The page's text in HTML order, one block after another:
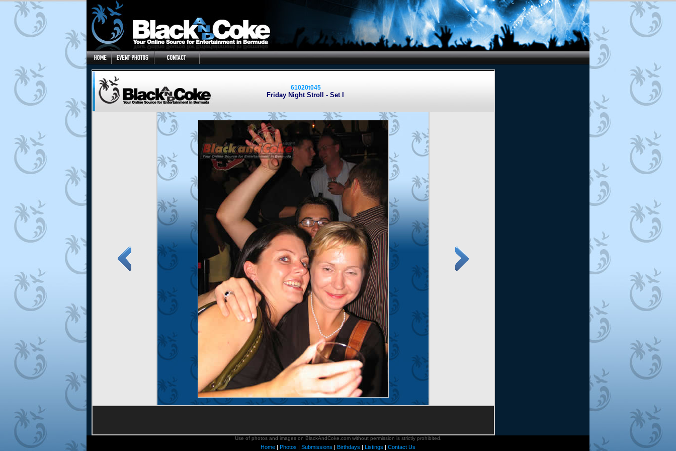
61020t045
Friday Night Stroll - Set I
Use of photos and images on BlackAndCoke.com without permission is strictly prohibited.
Home | Photos | Submissions | Birthdays | Listings | Contact Us